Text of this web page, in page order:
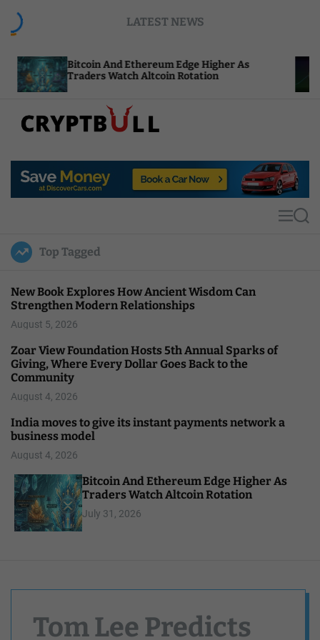
LATEST NEWS
And Ethereum Edge Higher As
Watch Altcoin Rotation
p
u
l
MS
Top Tagged
New Book Explores How Ancient Wisdom Can
Strengthen Modern Relationships
August 5, 2026
Zoar View Foundation Hosts 5th Annual Sparks of
Giving, Where Every Dollar Goes Back to the
Community
August 4, 2026
India moves to give its instant payments network a
business model
August 4, 2026
Bitcoin And Ethereum Edge Higher As
Traders Watch Altcoin Rotation
July 31, 2026
Tom Lee Predicts